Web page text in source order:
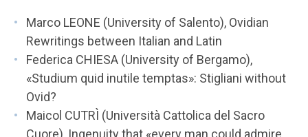
Marco LEONE (University of Salento), Ovidian
Rewritings between Italian and Latin
Federica CHIESA (University of Bergamo),
«Studium quid inutile temptas»: Stigliani without
Ovid?
Maicol CUTRÌ (Università Cattolica del Sacro
Cuore), Ingenuity that «every man could admire,